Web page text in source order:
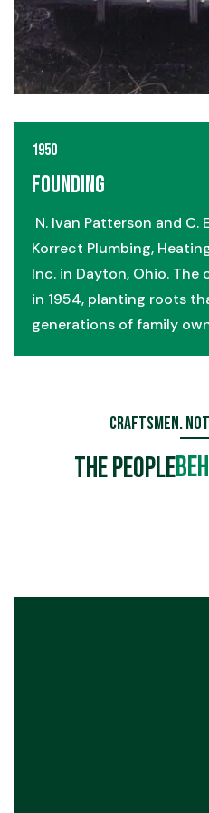
1950
Founding
N. Ivan Patterson and C.
Korrect Plumbing,
Inc. in Dayton, Ohio.
in 1954, planting roots
generations of family
Craftsmen.
The People